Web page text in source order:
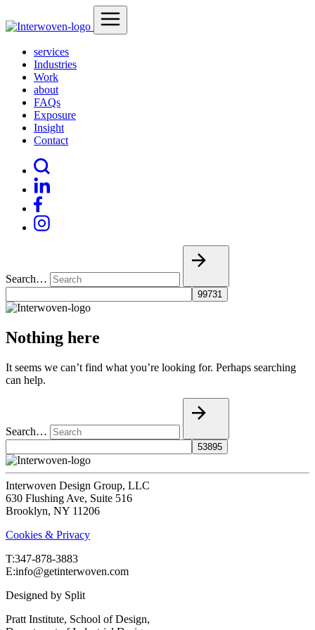
services
Industries
Work
about
FAQs
Exposure
Insight
Contact
Search…
Nothing here
It seems we can’t find what you’re looking for. Perhaps searching
can help.
Search…
Interwoven Design Group, LLC
630 Flushing Ave, Suite 516
Brooklyn, NY 11206
Cookies & Privacy
T:‍347-878-3883
E:info@getinterwoven.com
Designed by Split
Pratt Institute, School of Design,